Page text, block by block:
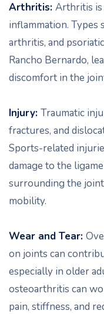
Arthritis: Arthritis is
inflammation. Types
arthritis, and
Rancho Bernardo,
discomfort in the
Injury: Traumatic
fractures, and
Sports-related
damage to the
surrounding the
mobility.
Wear and Tear:
on joints can
especially in older
osteoarthritis can
pain, stiffness, and